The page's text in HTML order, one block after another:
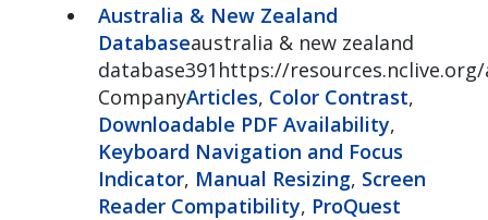
Australia & New Zealand
Databaseaustralia & new zealand
database391https://
CompanyArticles, Color Contrast,
Downloadable PDF Availability,
Keyboard Navigation and Focus
Indicator, Manual Resizing, Screen
Reader Compatibility, ProQuest